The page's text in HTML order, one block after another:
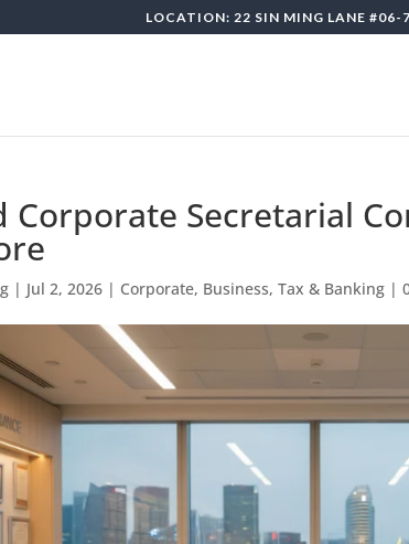
LOCATION: 22 SIN MING LANE
Corporate Secretarial
| Jul 2, 2026 | Corporate, Business, Tax & Banking |